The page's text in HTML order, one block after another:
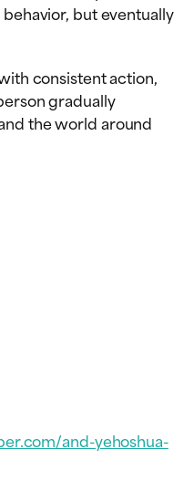
but eventually
consistent action,
gradually
the world around
and-yehoshua-